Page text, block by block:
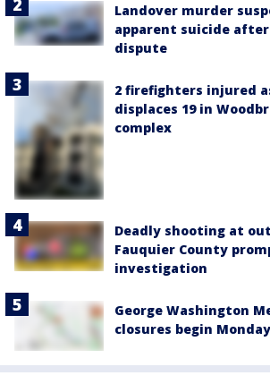
Landover murder
apparent suicide
dispute
2 firefighters injured
displaces 19 in
complex
Deadly shooting at
Fauquier County
investigation
George Washington
closures begin Monday